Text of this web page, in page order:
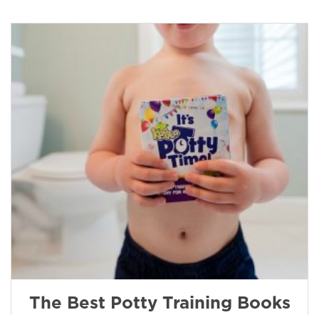
The Best Potty Training Books